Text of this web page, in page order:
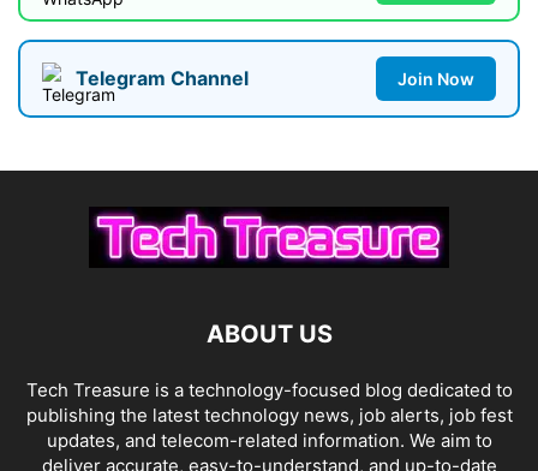
Telegram Channel Join Now
ABOUT US
Tech Treasure is a technology-focused blog dedicated to
publishing the latest technology news, job alerts, job fest
updates, and telecom-related information. We aim to
deliver accurate, easy-to-understand, and up-to-date